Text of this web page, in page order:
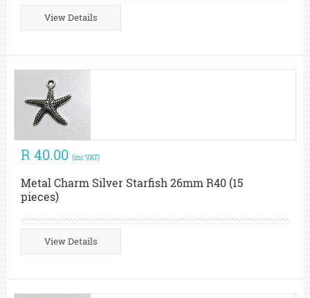
View Details
R 40.00 (inc VAT)
Metal Charm Silver Starfish 26mm R40 (15
pieces)
View Details